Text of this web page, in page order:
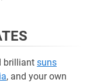
brilliant suns
, and your own